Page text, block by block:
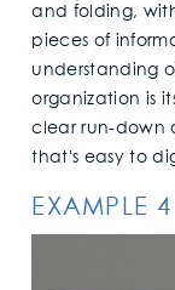
and folding,
pieces of
understanding
organization is
clear run-down
that's easy to
EXAMPLE 4